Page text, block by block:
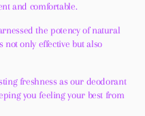
and comfortable.
the potency of natural
not only effective but also
freshness as our deodorant
you feeling your best from